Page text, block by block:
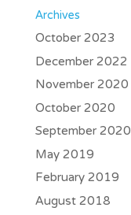
Archives
October 2023
December 2022
November 2020
October 2020
September 2020
May 2019
February 2019
August 2018